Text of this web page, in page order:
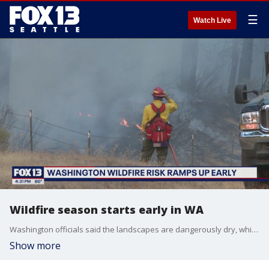
Watch Live ☰
Wildfire season starts early in WA
Washington officials said the landscapes are dangerously dry, which has increased fire risks earlier in the season than usual.
Show more